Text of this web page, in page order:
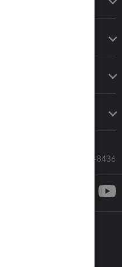
Call Sales: 833-564-8436